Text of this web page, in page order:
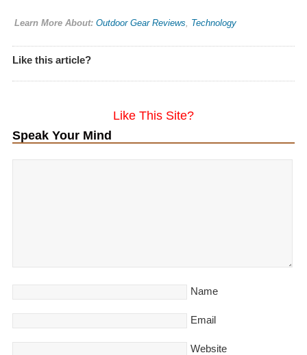
Learn More About: Outdoor Gear Reviews, Technology
Like this article?
Like This Site?
Speak Your Mind
Name
Email
Website